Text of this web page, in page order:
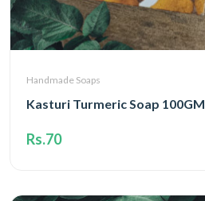
Handmade Soaps
Kasturi Turmeric Soap 100GM
Rs.70